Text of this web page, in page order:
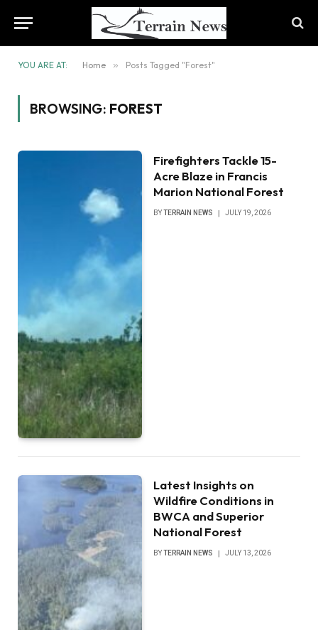
YOU ARE AT: Home » Posts Tagged "Forest"
BROWSING: FOREST
Firefighters Tackle 15-
Acre Blaze in Francis
Marion National Forest
BYTERRAIN NEWS JULY 19, 2026
Latest Insights on
Wildfire Conditions in
BWCA and Superior
National Forest
BYTERRAIN NEWS JULY 13, 2026